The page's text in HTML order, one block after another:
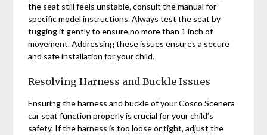
the seat still feels unstable‚ consult the manual for
specific model instructions. Always test the seat by
tugging it gently to ensure no more than 1 inch of
movement. Addressing these issues ensures a secure
and safe installation for your child.
Resolving Harness and Buckle Issues
Ensuring the harness and buckle of your Cosco Scenera
car seat function properly is crucial for your child’s
safety. If the harness is too loose or tight‚ adjust the